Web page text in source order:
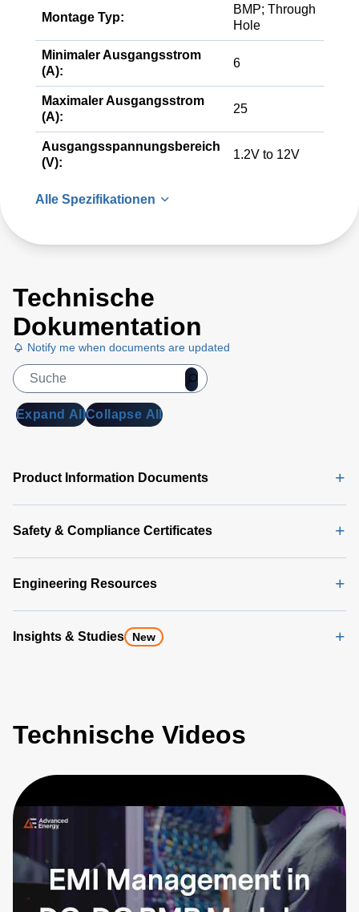
Montage Typ:
BMP; Through
Hole
Minimaler Ausgangsstrom
(A):
6
Maximaler Ausgangsstrom
(A):
25
Ausgangsspannungsbereich
(V):
1.2V to 12V
Alle Spezifikationen
Technische
Dokumentation
Notify me when documents are updated
Expand AllCollapse All
Product Information Documents
Safety & Compliance Certificates
Engineering Resources
Insights & Studies New
Technische Videos